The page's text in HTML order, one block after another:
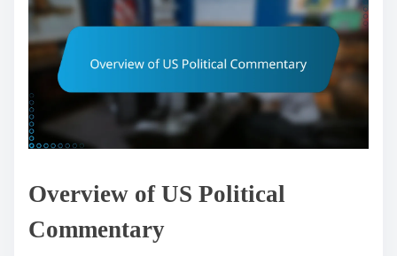
Overview of US Political
Commentary